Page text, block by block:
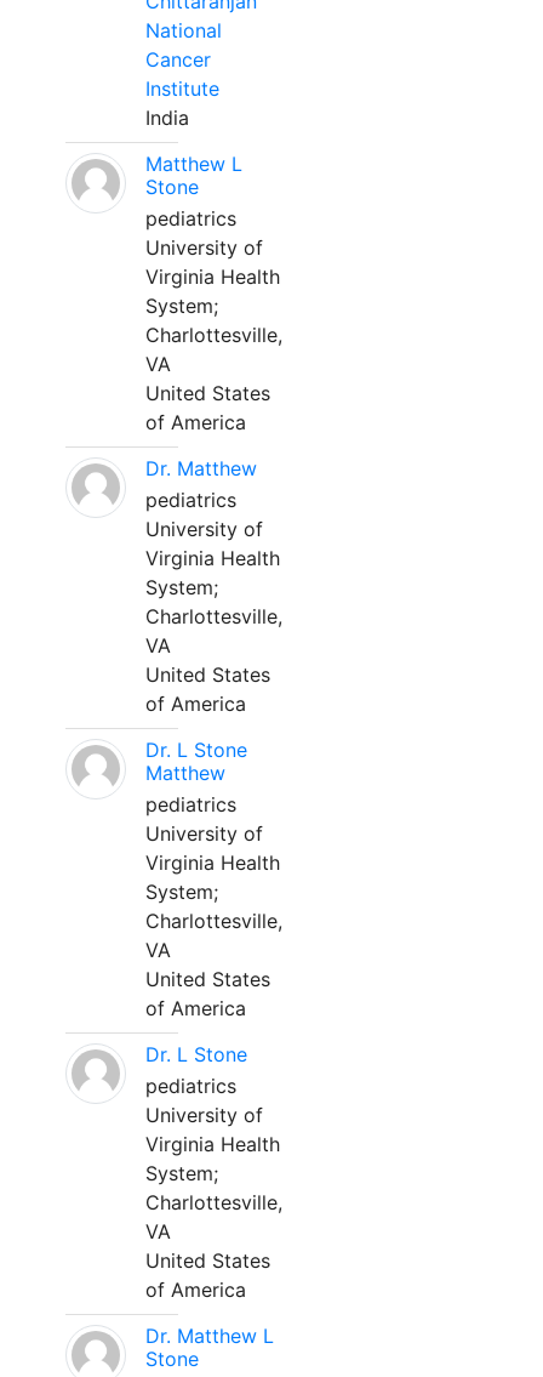
National
Cancer
Institute
India
Matthew L
Stone
pediatrics
University of
Virginia Health
System;
Charlottesville,
VA
United States
of America
Dr. Matthew
pediatrics
University of
Virginia Health
System;
Charlottesville,
VA
United States
of America
Dr. L Stone
Matthew
pediatrics
University of
Virginia Health
System;
Charlottesville,
VA
United States
of America
Dr. L Stone
pediatrics
University of
Virginia Health
System;
Charlottesville,
VA
United States
of America
Dr. Matthew L
Stone